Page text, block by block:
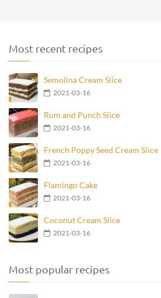
Most recent recipes
Semolina Cream Slice
2021-03-16
Rum and Punch Slice
2021-03-16
French Poppy Seed Cream Slice
2021-03-16
Flamingo Cake
2021-03-16
Coconut Cream Slice
2021-03-16
Most popular recipes